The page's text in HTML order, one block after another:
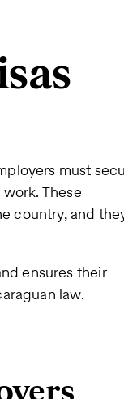
must
These
country, and
ensures their
law.